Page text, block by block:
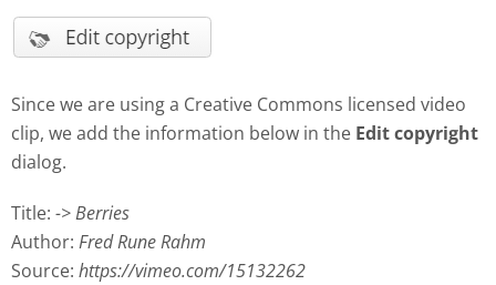
Since we are using a Creative Commons licensed video
clip, we add the information below in the Edit copyright
dialog.
Title: -> Berries
Author: Fred Rune Rahm
Source: https://vimeo.com/15132262